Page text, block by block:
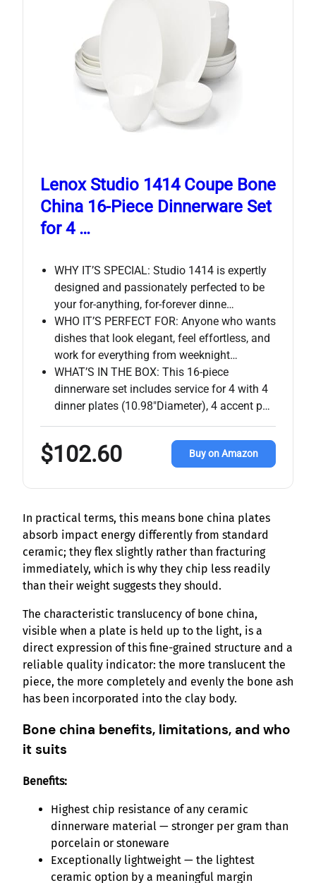
Lenox Studio 1414 Coupe Bone
China 16-Piece Dinnerware Set
for 4 …
WHY IT’S SPECIAL: Studio 1414 is expertly
designed and passionately perfected to be
your for-anything, for-forever dinne…
WHO IT’S PERFECT FOR: Anyone who wants
dishes that look elegant, feel effortless, and
work for everything from weeknight…
WHAT’S IN THE BOX: This 16-piece
dinnerware set includes service for 4 with 4
dinner plates (10.98″Diameter), 4 accent p…
$102.60 Buy on Amazon
In practical terms, this means bone china plates
absorb impact energy differently from standard
ceramic; they flex slightly rather than fracturing
immediately, which is why they chip less readily
than their weight suggests they should.
The characteristic translucency of bone china,
visible when a plate is held up to the light, is a
direct expression of this fine-grained structure and a
reliable quality indicator: the more translucent the
piece, the more completely and evenly the bone ash
has been incorporated into the clay body.
Bone china benefits, limitations, and who
it suits
Benefits:
Highest chip resistance of any ceramic
dinnerware material — stronger per gram than
porcelain or stoneware
Exceptionally lightweight — the lightest
ceramic option by a meaningful margin